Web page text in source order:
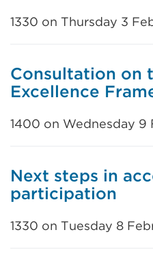
1330 on Thursday 3
Consultation on
Excellence
1400 on Wednesday 9
Next steps in
participation
1330 on Tuesday 8